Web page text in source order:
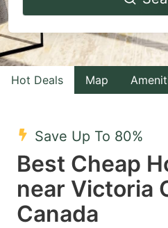
to
interact
with
the
select
a
date.
Press
Hot Deals Map
Save Up To 80%
Best Cheap
near Victoria
Canada